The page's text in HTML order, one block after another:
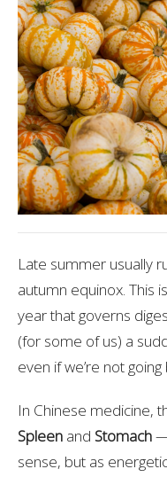
Late summer usually
autumn equinox. This
year that governs
(for some of us) a
even if we’re not
In Chinese medicine,
Spleen and Stomach
sense, but as